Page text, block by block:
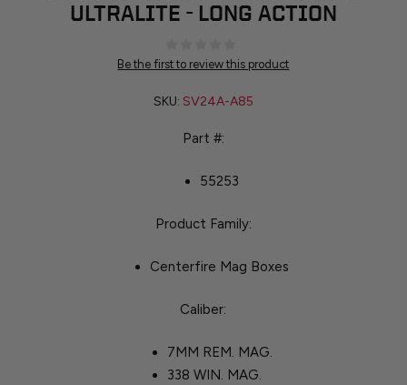
ULTRALITE - LONG ACTION
Be the first to review this product
SKU: SV24A-A85
Part #:
55253
Product Family:
Centerfire Mag Boxes
Caliber:
7MM REM. MAG.
338 WIN. MAG.